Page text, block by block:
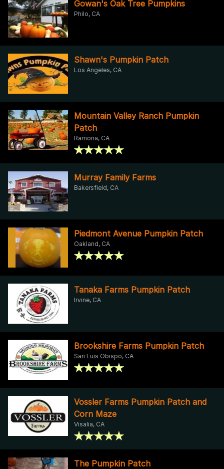
Gowan's Oak Tree Pumpkins
Philo, CA
Shawn's Pumpkin Patch
Los Angeles, CA
Mountain Valley Ranch Pumpkin
Patch
Ramona, CA
Murray Family Farms
Bakersfield, CA
Piedmont Avenue Pumpkin Patch
Oakland, CA
Tanaka Farms Pumpkin Patch
Irvine, CA
Brookshire Farms Pumpkin Patch
San Luis Obispo, CA
Vossler Farms Pumpkin Patch and
Corn Maze
Visalia, CA
The Pumpkin Patch